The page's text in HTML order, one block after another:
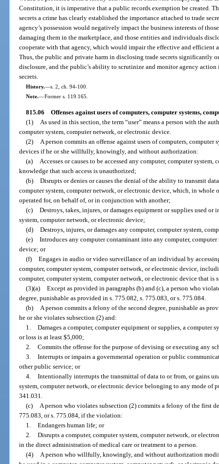
Constitution, it is imperative that a public records exemption be created.
secrets a crime has clearly established the importance attached to trade
agency’s possession would negatively impact the business interests of
damaging them in the marketplace, and those entities and individuals
cooperate with that agency, which would impair the effective and
Thus, the public and private harm in disclosing trade secrets significantly
disclosure, and the public’s ability to scrutinize and monitor agency
secrets.
History.—s. 2, ch. 94-100.
Note.—Former s. 119.165.
815.06 Offenses against users of computers, computer systems,
(1) As used in this section, the term “user” means a person with the
computer system, computer network, or electronic device.
(2) A person commits an offense against users of computers, computer
devices if he or she willfully, knowingly, and without authorization:
(a) Accesses or causes to be accessed any computer, computer
knowledge that such access is unauthorized;
(b) Disrupts or denies or causes the denial of the ability to transmit
computer system, computer network, or electronic device, which, in whole
operated for, on behalf of, or in conjunction with another;
(c) Destroys, takes, injures, or damages equipment or supplies used or
system, computer network, or electronic device;
(d) Destroys, injures, or damages any computer, computer system,
(e) Introduces any computer contaminant into any computer,
device; or
(f) Engages in audio or video surveillance of an individual by
computer, computer system, computer network, or electronic device,
computer, computer system, computer network, or electronic device that is
(3)(a) Except as provided in paragraphs (b) and (c), a person who
degree, punishable as provided in s. 775.082, s. 775.083, or s. 775.084.
(b) A person commits a felony of the second degree, punishable as
he or she violates subsection (2) and:
1. Damages a computer, computer equipment or supplies, a computer
or loss is at least $5,000;
2. Commits the offense for the purpose of devising or executing any
3. Interrupts or impairs a governmental operation or public
other public service; or
4. Intentionally interrupts the transmittal of data to or from, or gains
system, computer network, or electronic device belonging to any mode of
341.031.
(c) A person who violates subsection (2) commits a felony of the first
775.083, or s. 775.084, if the violation:
1. Endangers human life; or
2. Disrupts a computer, computer system, computer network, or
in the direct administration of medical care or treatment to a person.
(4) A person who willfully, knowingly, and without authorization